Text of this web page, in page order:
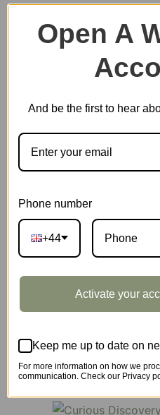
Plastic
Open A
And be the first to hear
Phone number
+44
Activate your
Keep me up to date on
For more information on how we
communication. Check our Privacy